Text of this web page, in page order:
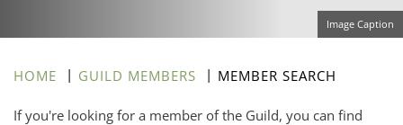
Image Caption
HOME GUILD MEMBERS MEMBER SEARCH
If you're looking for a member of the Guild, you can find